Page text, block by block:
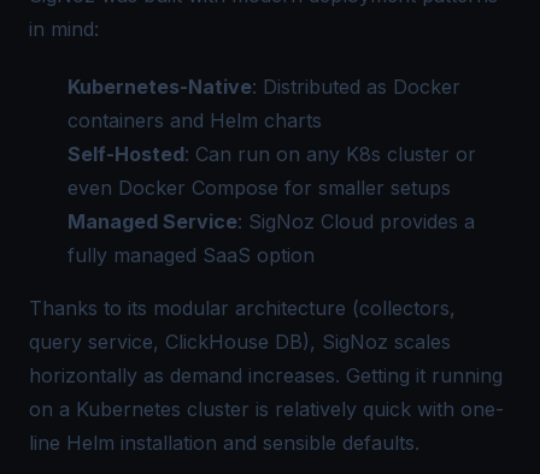
in mind:
Kubernetes-Native: Distributed as Docker
containers and Helm charts
Self-Hosted: Can run on any K8s cluster or
even Docker Compose for smaller setups
Managed Service: SigNoz Cloud provides a
fully managed SaaS option
Thanks to its modular architecture (collectors,
query service, ClickHouse DB), SigNoz scales
horizontally as demand increases. Getting it running
on a Kubernetes cluster is relatively quick with one-
line Helm installation and sensible defaults.